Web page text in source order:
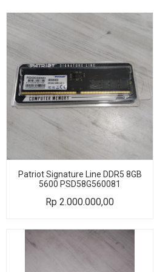
Patriot Signature Line DDR5 8GB
5600 PSD58G560081
Rp2.000.000,00